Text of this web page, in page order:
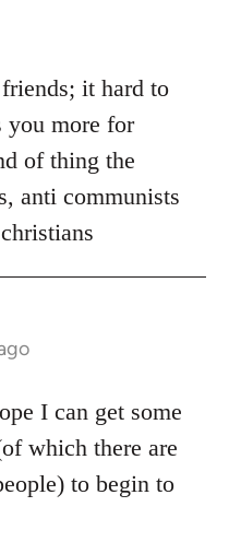
it hard to
you more for
of thing the
anti communists
I can get some
which there are
to begin to